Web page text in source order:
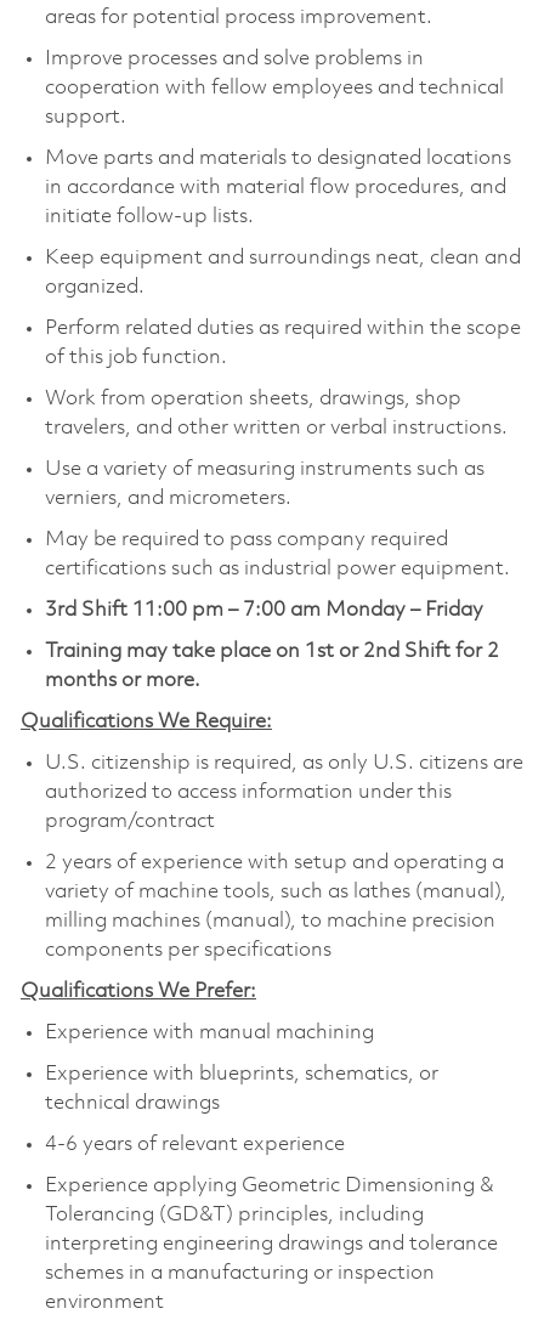
areas for potential process improvement.
Improve processes and solve problems in
cooperation with fellow employees and technical
support.
Move parts and materials to designated locations
in accordance with material flow procedures, and
initiate follow-up lists.
Keep equipment and surroundings neat, clean and
organized.
Perform related duties as required within the scope
of this job function.
Work from operation sheets, drawings, shop
travelers, and other written or verbal instructions.
Use a variety of measuring instruments such as
verniers, and micrometers.
May be required to pass company required
certifications such as industrial power equipment.
3rd Shift 11:00 pm – 7:00 am Monday – Friday
Training may take place on 1st or 2nd Shift for 2
months or more.
Qualifications We Require:
U.S. citizenship is required, as only U.S. citizens are
authorized to access information under this
program/contract
2 years of experience with setup and operating a
variety of machine tools, such as lathes (manual),
milling machines (manual), to machine precision
components per specifications
Qualifications We Prefer:
Experience with manual machining
Experience with blueprints, schematics, or
technical drawings
4-6 years of relevant experience
Experience applying Geometric Dimensioning &
Tolerancing (GD&T) principles, including
interpreting engineering drawings and tolerance
schemes in a manufacturing or inspection
environment